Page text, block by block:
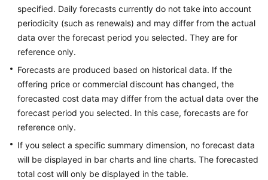
Preferences
Export
History
Cost
Management
for
Enterprises
Permissions
Management
specified. Daily forecasts currently do not take into account
periodicity (such as renewals) and may differ from the actual
data over the forecast period you selected. They are for
reference only.
Forecasts are produced based on historical data. If the
offering price or commercial discount has changed, the
forecasted cost data may differ from the actual data over the
forecast period you selected. In this case, forecasts are for
reference only.
If you select a specific summary dimension, no forecast data
will be displayed in bar charts and line charts. The forecasted
total cost will only be displayed in the table.